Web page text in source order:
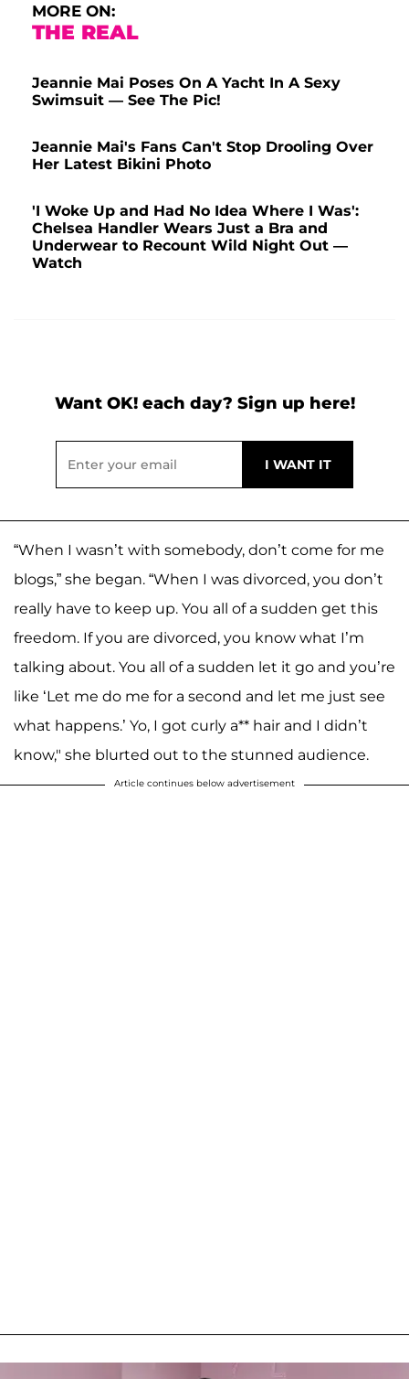
MORE ON:
THE REAL
Jeannie Mai Poses On A Yacht In A Sexy
Swimsuit — See The Pic!
Jeannie Mai's Fans Can't Stop Drooling Over
Her Latest Bikini Photo
'I Woke Up and Had No Idea Where I Was':
Chelsea Handler Wears Just a Bra and
Underwear to Recount Wild Night Out —
Watch
Want OK! each day? Sign up here!
“When I wasn’t with somebody, don’t come for me
blogs,” she began. “When I was divorced, you don’t
really have to keep up. You all of a sudden get this
freedom. If you are divorced, you know what I’m
talking about. You all of a sudden let it go and you’re
like ‘Let me do me for a second and let me just see
what happens.’ Yo, I got curly a** hair and I didn’t
know," she blurted out to the stunned audience.
Article continues below advertisement